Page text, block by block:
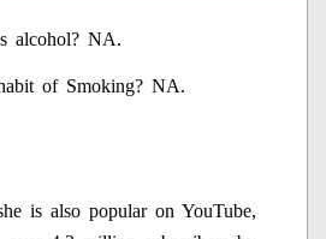
alcohol? NA.
of Smoking? NA.
is also popular on YouTube,